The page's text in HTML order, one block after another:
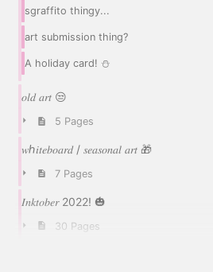
sgraffito thingy...
art submission thing?
A holiday card! ⛄
𝑜𝑙𝑑 𝑎𝑟𝑡 😒
5 Pages
𝑤ℎ𝑖𝑡𝑒𝑏𝑜𝑎𝑟𝑑 / 𝑠𝑒𝑎𝑠𝑜𝑛𝑎𝑙 𝑎𝑟𝑡 🎁
7 Pages
𝐼𝑛𝑘𝑡𝑜𝑏𝑒𝑟 2022! 🎃
30 Pages